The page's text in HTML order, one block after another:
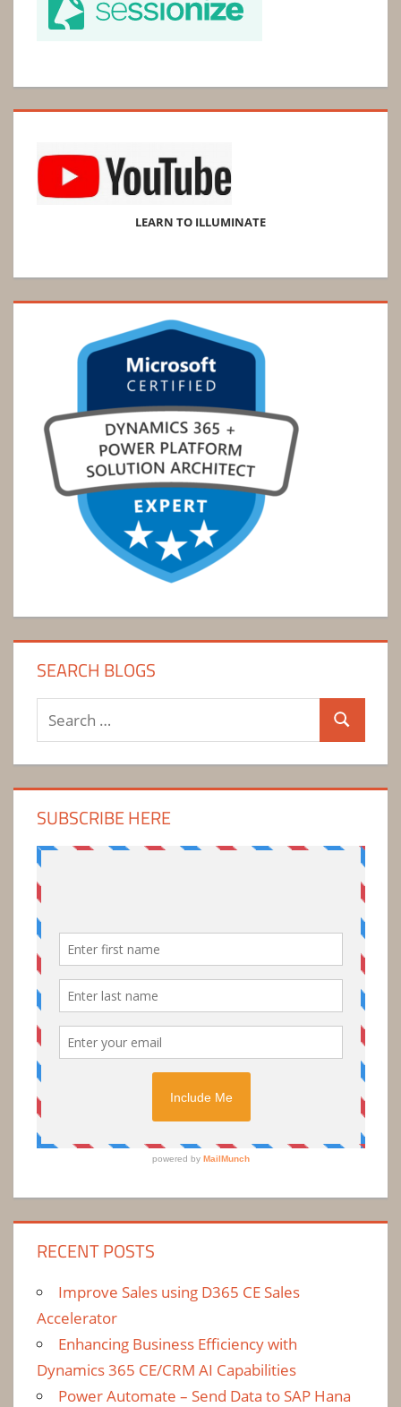
LEARN TO ILLUMINATE
SEARCH BLOGS
Search
for:
Search
SUBSCRIBE HERE
RECENT POSTS
Improve Sales using D365 CE Sales
Accelerator
Enhancing Business Efficiency with
Dynamics 365 CE/CRM AI Capabilities
Power Automate – Send Data to SAP Hana